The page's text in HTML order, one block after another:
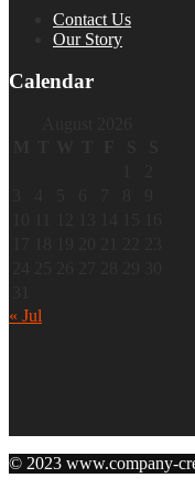
Contact Us
Our Story
Calendar
« Jul
© 2023 www.company-